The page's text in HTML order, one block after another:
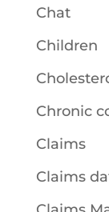
Chat
Children
Chronic
Claims
Claims